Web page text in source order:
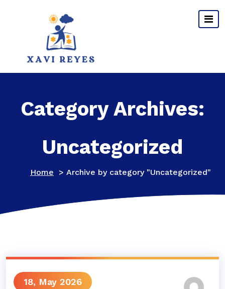
Category Archives:
Uncategorized
Home > Archive by category "Uncategorized"
18, May 2026